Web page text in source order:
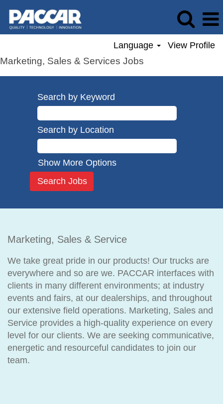
Language View Profile
Marketing, Sales & Services Jobs
Search by Keyword
Search by Location
Show More Options
Marketing, Sales & Service
We take great pride in our products! Our trucks are
everywhere and so are we. PACCAR interfaces with
clients in many different environments; at industry
events and fairs, at our dealerships, and throughout
our extensive field operations. Marketing, Sales and
Service provides a high-quality experience on every
level for our clients. We are seeking communicative,
energetic and resourceful candidates to join our
team.